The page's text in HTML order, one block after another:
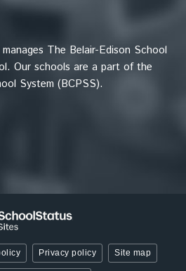
The Belair-Edison School
Our schools are a part of the
System (BCPSS).
Privacy policy Site map